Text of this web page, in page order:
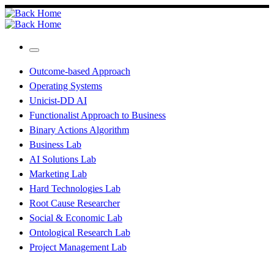
Skip
to
content
Menu
Outcome-based Approach
Operating Systems
Unicist-DD AI
Functionalist Approach to Business
Binary Actions Algorithm
Business Lab
AI Solutions Lab
Marketing Lab
Hard Technologies Lab
Root Cause Researcher
Social & Economic Lab
Ontological Research Lab
Project Management Lab